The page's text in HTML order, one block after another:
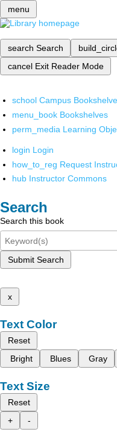
menu
search Search
cancel Exit Reader Mode
school Campus
menu_book Bookshelves
perm_media Learning
login Login
how_to_reg Request
hub Instructor Commons
Search
Search this book
Submit Search
x
Text Color
Reset
Bright
Blues Gray
Text Size
Reset
+
-